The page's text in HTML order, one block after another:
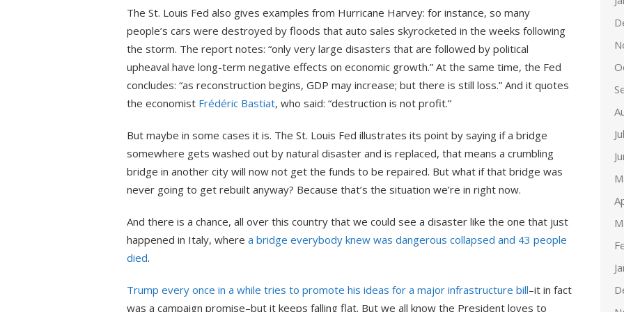
The St. Louis Fed also gives examples from Hurricane Harvey: for instance, so many
people’s cars were destroyed by floods that auto sales skyrocketed in the weeks following
the storm. The report notes: “only very large disasters that are followed by political
upheaval have long-term negative effects on economic growth.” At the same time, the Fed
concludes: “as reconstruction begins, GDP may increase; but there is still loss.” And it quotes
the economist Frédéric Bastiat, who said: “destruction is not profit.”
But maybe in some cases it is. The St. Louis Fed illustrates its point by saying if a bridge
somewhere gets washed out by natural disaster and is replaced, that means a crumbling
bridge in another city will now not get the funds to be repaired. But what if that bridge was
never going to get rebuilt anyway? Because that’s the situation we’re in right now.
And there is a chance, all over this country that we could see a disaster like the one that just
happened in Italy, where a bridge everybody knew was dangerous collapsed and 43 people
died.
Trump every once in a while tries to promote his ideas for a major infrastructure bill–it in fact
was a campaign promise–but it keeps falling flat. But we all know the President loves to